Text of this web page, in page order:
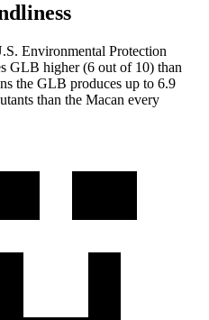
Environmental Protection
GLB higher (6 out of 10) than
the GLB produces up to 6.9
than the Macan every